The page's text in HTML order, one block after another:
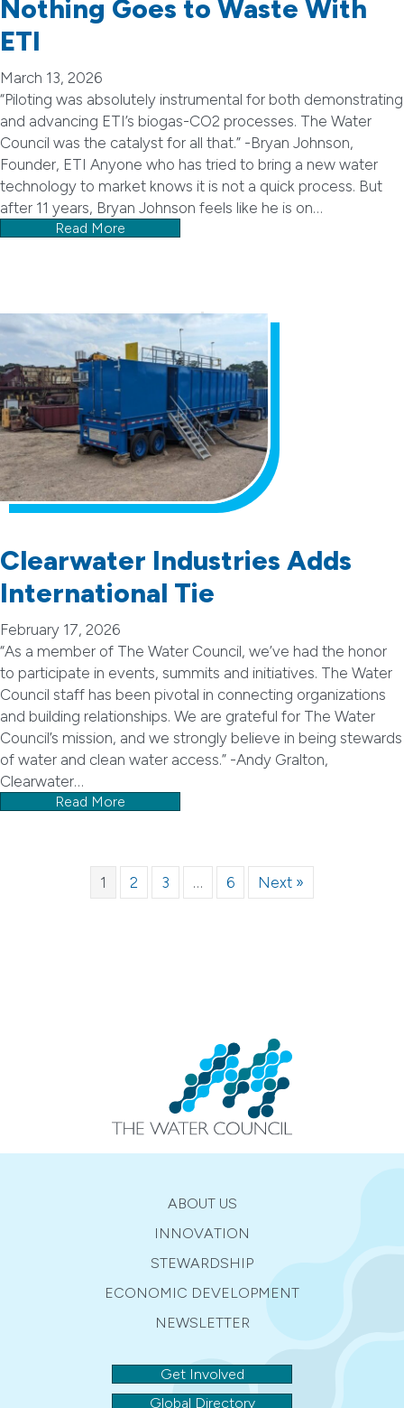
Nothing Goes to Waste With
ETI
March 13, 2026
“Piloting was absolutely instrumental for both demonstrating
and advancing ETI’s biogas-CO2 processes. The Water
Council was the catalyst for all that.” -Bryan Johnson,
Founder, ETI Anyone who has tried to bring a new water
technology to market knows it is not a quick process. But
after 11 years, Bryan Johnson feels like he is on…
Read More
Clearwater Industries Adds
International Tie
February 17, 2026
“As a member of The Water Council, we’ve had the honor
to participate in events, summits and initiatives. The Water
Council staff has been pivotal in connecting organizations
and building relationships. We are grateful for The Water
Council’s mission, and we strongly believe in being stewards
of water and clean water access.” -Andy Gralton,
Clearwater…
Read More
1 2 3 … 6 Next »
ABOUT US
INNOVATION
STEWARDSHIP
ECONOMIC DEVELOPMENT
NEWSLETTER
Get Involved
Global Directory